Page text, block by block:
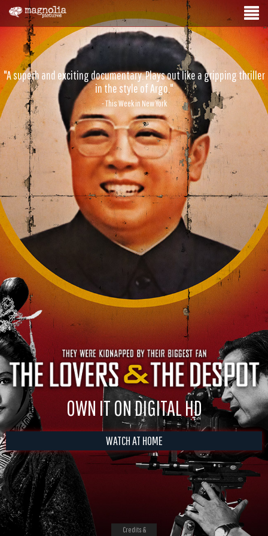
"A superb and exciting documentary. Plays out like a gripping thriller
in the style of Argo."
- This Week in New York
OWN IT ON DIGITAL HD
WATCH AT HOME
Credits &